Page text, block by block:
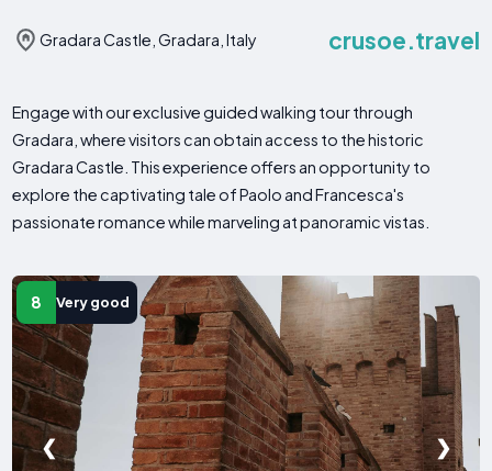
Gradara Castle, Gradara, Italy crusoe.travel
Engage with our exclusive guided walking tour through
Gradara, where visitors can obtain access to the historic
Gradara Castle. This experience offers an opportunity to
explore the captivating tale of Paolo and Francesca's
passionate romance while marveling at panoramic vistas.
8 Very good
❮ ❯